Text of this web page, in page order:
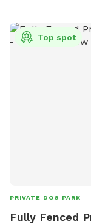
and after each visit. 🚨pool access is an additional
a costly upkeep for
at the firepit in a
Top spot
PRIVATE DOG PARK
Fully Fenced